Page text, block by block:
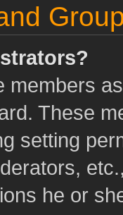
members
These
setting
he or